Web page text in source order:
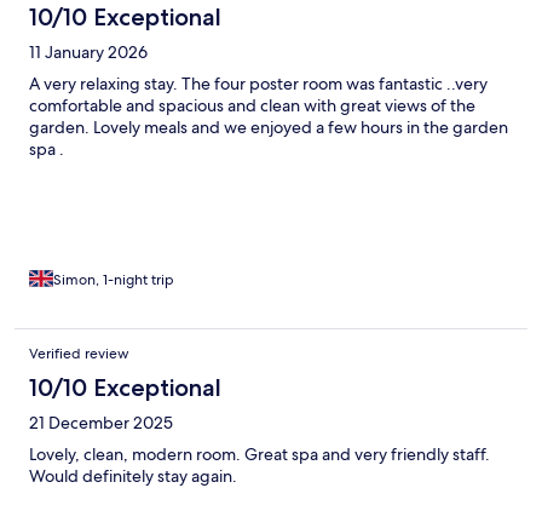
10/10 Exceptional
11 January 2026
A very relaxing stay. The four poster room was fantastic ..very
comfortable and spacious and clean with great views of the
garden. Lovely meals and we enjoyed a few hours in the garden
spa .
Simon, 1-night trip
Verified review
10/10 Exceptional
21 December 2025
Lovely, clean, modern room. Great spa and very friendly staff.
Would definitely stay again.